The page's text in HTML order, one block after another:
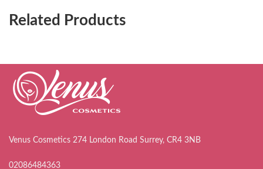
Related Products
Venus Cosmetics 274 London Road Surrey, CR4 3NB
02086484363